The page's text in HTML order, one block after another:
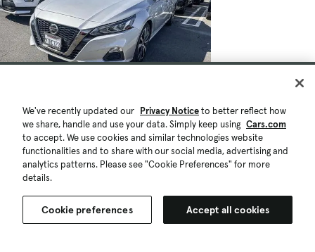
$19,906$982
29,737 mi.
Est. $366/mo
Used 2022 Nissan Altima 2.5 SR
Great DealHigh Demand
Moreno Valley, CA (9 mi)
Check Availability
Quick view
We've recently updated our Privacy Noticeto better reflect how
we share, handle and use your data. Simply keep using Cars.com
to accept. We use cookies and similar technologies website
functionalities and to share with our social media, advertising and
analytics patterns. Please see "Cookie Preferences" for more
details.
Cookie preferences Accept all cookies